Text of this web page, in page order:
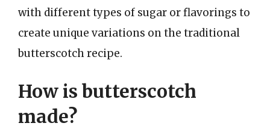
with different types of sugar or flavorings to
create unique variations on the traditional
butterscotch recipe.
How is butterscotch
made?